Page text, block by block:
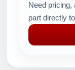
Need pricing,
part directly